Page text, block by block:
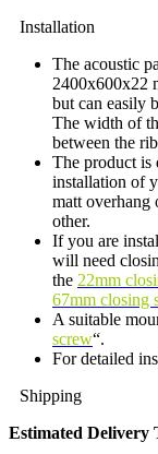
Installation
The acoustic
2400x600x22
but can easily
The width of
between the
The product is
installation of
matt overhang
other.
If you are
will need
the 22mm
67mm closing
A suitable
screw“.
For detailed
Shipping
Estimated Delivery